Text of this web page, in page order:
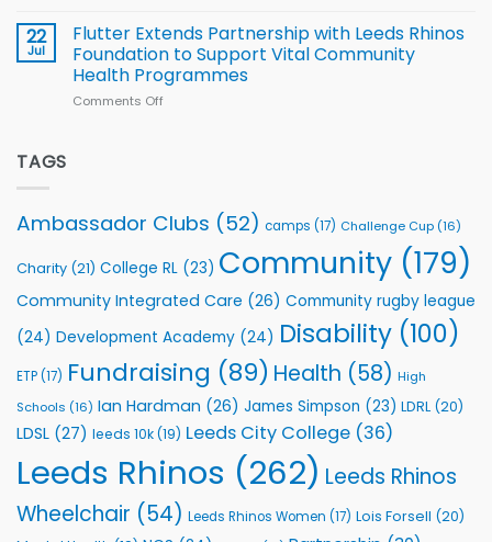
v
South
2026
Series
22
Jul
Flutter Extends Partnership with Leeds Rhinos
Foundation to Support Vital Community
Health Programmes
Comments Off
Rhinos
Foundation
Support
Community
Programmes
TAGS
Ambassador Clubs (52) camps (17) Challenge Cup (16)
Charity (21) College RL (23) Community (179)
Community Integrated Care (26) Community rugby league
(24) Development Academy (24) Disability (100)
ETP(17) Fundraising (89) Health (58) High
Schools (16) Ian Hardman (26) James Simpson (23) LDRL (20)
LDSL (27) leeds 10k(19) Leeds City College (36)
Leeds Rhinos (262) Leeds Rhinos
Wheelchair (54) Leeds Rhinos Women (17) Lois Forsell (20)